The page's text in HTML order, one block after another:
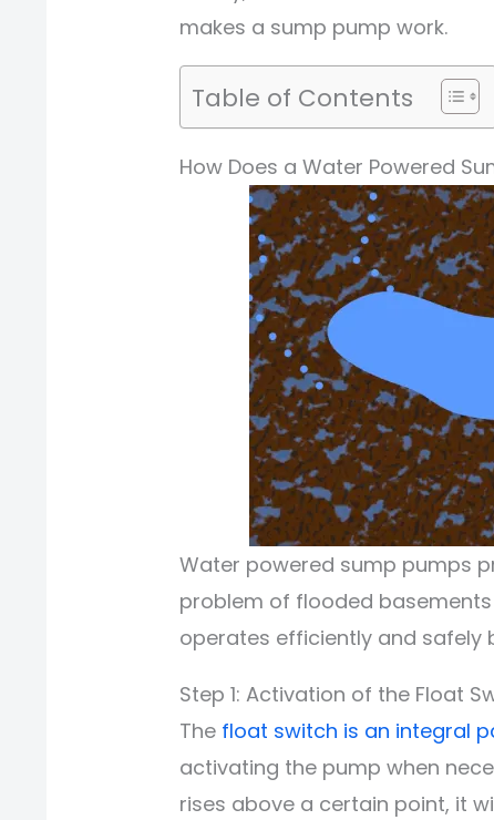
makes a sump pump work.
Table of Contents
How Does a Water Powered
Water powered sump pumps
problem of flooded
operates efficiently and safely
Step 1: Activation of the Float
The float switch is an integral
activating the pump when
rises above a certain point, it